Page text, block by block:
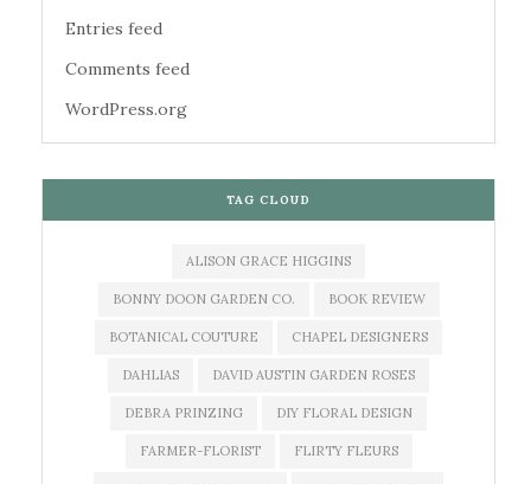
Entries feed
Comments feed
WordPress.org
TAG CLOUD
ALISON GRACE HIGGINS
BONNY DOON GARDEN CO. BOOK REVIEW
BOTANICAL COUTURE CHAPEL DESIGNERS
DAHLIAS DAVID AUSTIN GARDEN ROSES
DEBRA PRINZING DIY FLORAL DESIGN
FARMER-FLORIST FLIRTY FLEURS